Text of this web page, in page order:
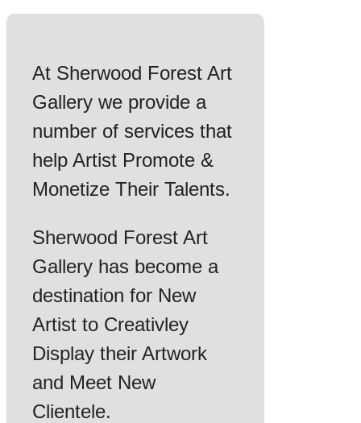
At Sherwood Forest Art
Gallery we provide a
number of services that
help Artist Promote &
Monetize Their Talents.
Sherwood Forest Art
Gallery has become a
destination for New
Artist to Creativley
Display their Artwork
and Meet New
Clientele.